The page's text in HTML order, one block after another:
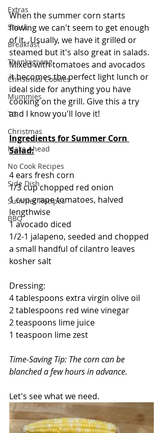
Extras
Snack
Breakfast
Thanksgiving
Christmas Cookies
Mummies
TG
Christmas
Make Ahead
No Cook Recipes
Side Dish
Summer Recipes
BBQ
When the summer corn starts
flowing we can't seem to get enough
of it.  Usually, we have it grilled or
steamed but it's also great in salads.
Mixed with tomatoes and avocados
it becomes the perfect light lunch or
ideal side for anything you have
cooking on the grill. Give this a try
and I know you'll love it!
Ingredients for Summer Corn
Salad:
4 ears fresh corn
1/3 cup chopped red onion
1 cup grape tomatoes, halved
lengthwise
1 avocado diced
1/2-1 jalapeno, seeded and chopped
a small handful of cilantro leaves
kosher salt
Dressing:
4 tablespoons extra virgin olive oil
2 tablespoons red wine vinegar
2 teaspoons lime juice
1 teaspoon lime zest
Time-Saving Tip: The corn can be
blanched a few hours in advance.
Let's see what we need.